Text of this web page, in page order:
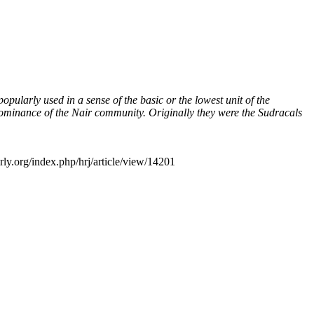
used in a sense of the basic or the lowest unit of the
of the Nair community. Originally they were the Sudracals
index.php/hrj/article/view/14201